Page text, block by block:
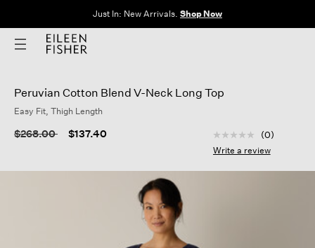
The Sale: End of Season. Up to 60% off original prices. New styles
added. Shop Now
Peruvian Cotton Blend V-Neck Long Top
Easy Fit, Thigh Length
Price reduced from
$268.00to $137.40 4.9 out of 5
No
rating
Same
(0)
Write a review